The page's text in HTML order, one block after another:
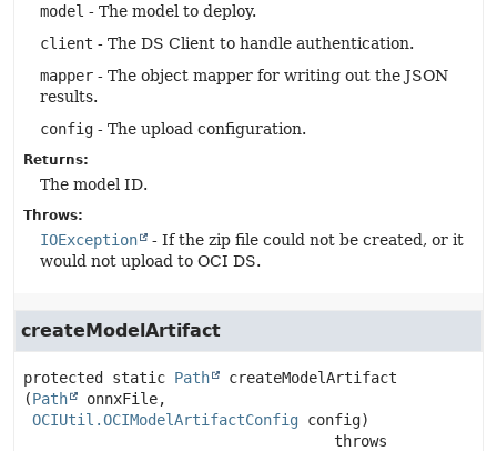
model - The model to deploy.
client - The DS Client to handle authentication.
mapper - The object mapper for writing out the JSON
results.
config - The upload configuration.
Returns:
The model ID.
Throws:
IOException
- If the zip file could not be created, or it
would not upload to OCI DS.
createModelArtifact
protected static Path
createModelArtifact
(Path
onnxFile,
OCIUtil.OCIModelArtifactConfig config)
                                   throws